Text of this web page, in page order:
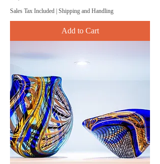
Sales Tax Included | Shipping and Handling
Add to Cart